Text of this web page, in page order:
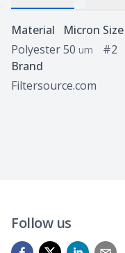
Specifications
Material
Polyester
Micron
50 um
Size
#2
Brand
Filtersource.com
Follow us